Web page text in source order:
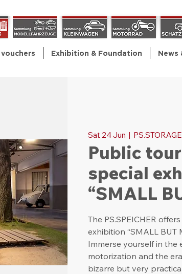
Exhibition & Foundation News
Sat 24 Jun
  |
PS.STORAGE
Public
special
“SMALL
The PS.SPEICHER
exhibition “SMALL BUT
Immerse yourself in the
motorization and the
bizarre but very